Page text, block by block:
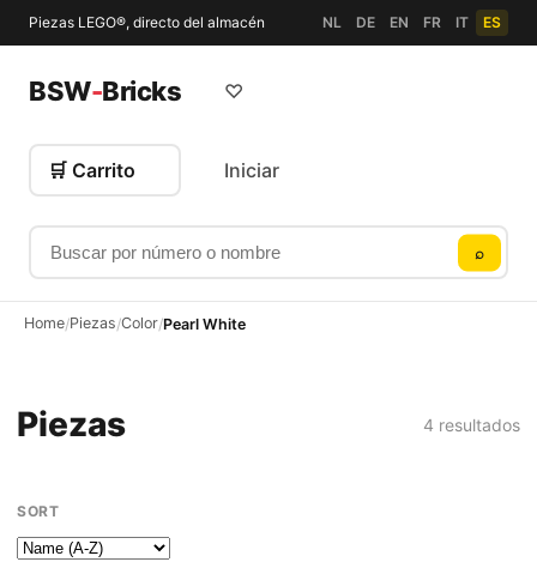
Piezas LEGO®, directo del almacén NL DE EN FR IT ES
BSW-Bricks
Buscar por número o nombre
⌕
♡
🛒 Carrito Iniciar
Home/Piezas/Color/Pearl White
Piezas 4 resultados
SORT